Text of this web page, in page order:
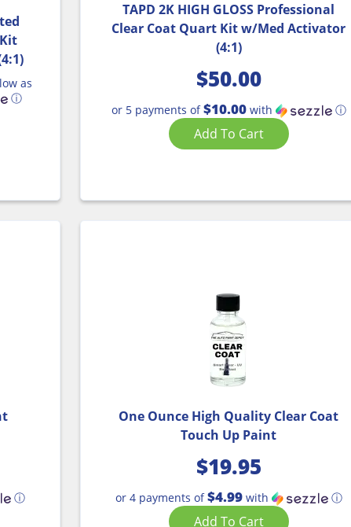
as
ⓘ
TAPD 2K HIGH GLOSS Professional
Clear Coat Quart Kit w/Med Activator
(4:1)
$50.00
or 5 payments of$10.00with ⓘ
Add To Cart
ⓘ
One Ounce High Quality Clear Coat
Touch Up Paint
$19.95
or 4 payments of$4.99with ⓘ
Add To Cart